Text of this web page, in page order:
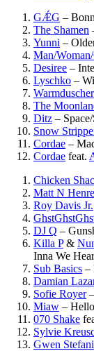
GǼG –
The Shamen
Yunni –
Man/
Desiree –
Lyschko –
Warmduscher
The
Ditz –
Snow
Cordae –
Cordae feat.
Chicken
Matt N
Roy Davis Jr.
DJ Q –
Killa P&
Inna We
Sub Basics –
Damian
Sofie Royer–
Miaw –
070 Shake
Sylvie
Gwen Stefani